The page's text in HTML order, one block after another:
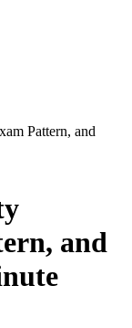
Pattern, and
and